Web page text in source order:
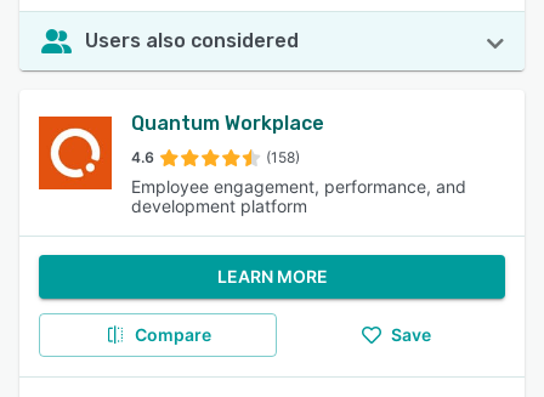
Users also considered
Quantum Workplace
4.6 (158)
Employee engagement, performance, and
development platform
LEARN MORE
Compare Save